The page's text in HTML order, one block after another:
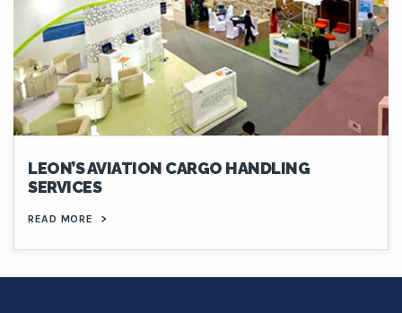
LEON’S AVIATION CARGO HANDLING
SERVICES
READ MORE >